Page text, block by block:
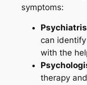
symptoms:
can
with the
therapy